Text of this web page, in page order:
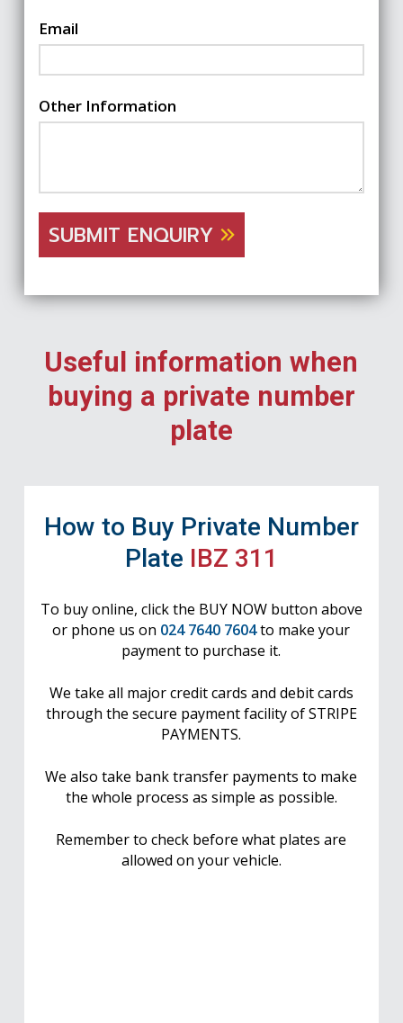
Email
Other Information
SUBMIT ENQUIRY
Useful information when
buying a private number
plate
How to Buy Private Number
Plate IBZ 311
To buy online, click the BUY NOW button above
or phone us on 024 7640 7604to make your
payment to purchase it.
We take all major credit cards and debit cards
through the secure payment facility of STRIPE
PAYMENTS.
We also take bank transfer payments to make
the whole process as simple as possible.
Remember to check before what plates are
allowed on your vehicle.